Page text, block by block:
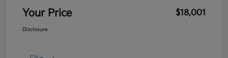
Your Price $18,001
Disclosure